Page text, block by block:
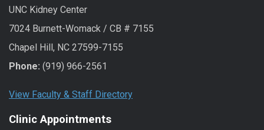
UNC Kidney Center
7024 Burnett-Womack / CB # 7155
Chapel Hill, NC 27599-7155
Phone: (919) 966-2561
View Faculty & Staff Directory
Clinic Appointments